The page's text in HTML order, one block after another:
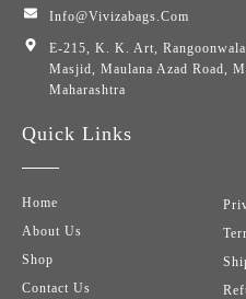
Info@vivizabags.com
E-215, K. K. Art,
Masjid, Maulana Azad Road,
Maharashtra
Quick Links
Home
About Us
Shop
Contact Us